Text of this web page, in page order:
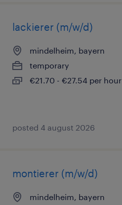
lackierer (m/w/d)
mindelheim, bayern
temporary
€21.70 - €27.54 per hour
posted 4 august 2026
montierer (m/w/d)
mindelheim, bayern